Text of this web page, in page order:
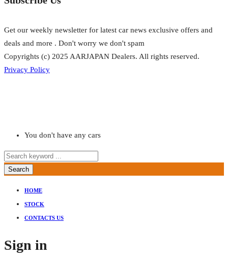
Get our weekly newsletter for latest car news exclusive offers and
deals and more . Don't worry we don't spam
Copyrights (c) 2025 AARJAPAN Dealers. All rights reserved.
Privacy Policy
You don't have any cars
Search
HOME
STOCK
CONTACTS US
Sign in